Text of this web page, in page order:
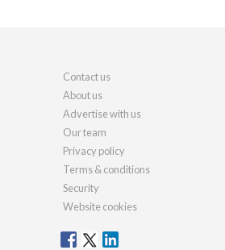
Contact us
About us
Advertise with us
Our team
Privacy policy
Terms & conditions
Security
Website cookies